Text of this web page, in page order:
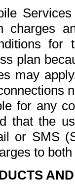
charges
for
plan
may
for any
that the
or SMS
to